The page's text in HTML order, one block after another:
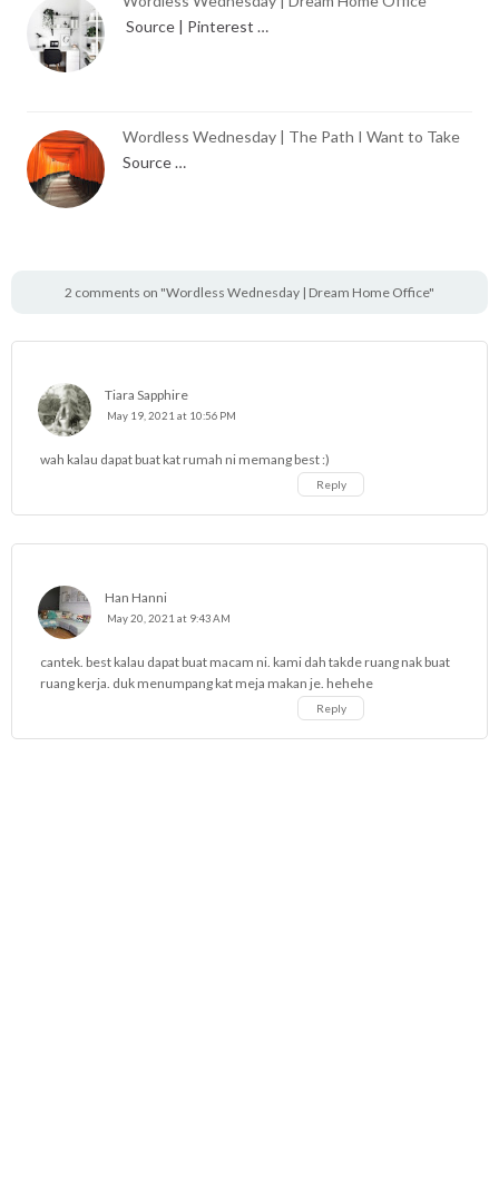
Source | Pinterest …
Wordless Wednesday | The Path I Want to Take
Source …
2 comments on "Wordless Wednesday | Dream Home Office"
Tiara Sapphire
May 19, 2021 at 10:56 PM
wah kalau dapat buat kat rumah ni memang best :)
Reply
Han Hanni
May 20, 2021 at 9:43 AM
cantek. best kalau dapat buat macam ni. kami dah takde ruang nak buat
ruang kerja. duk menumpang kat meja makan je. hehehe
Reply